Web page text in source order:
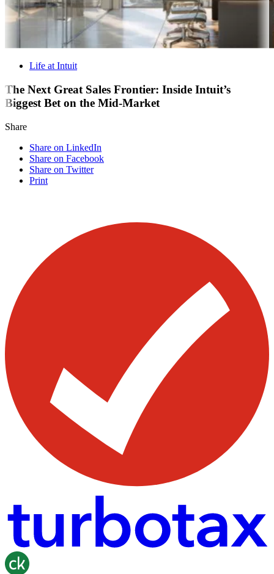
Life at Intuit
The Next Great Sales Frontier: Inside Intuit’s
Biggest Bet on the Mid-Market
Share
Share on LinkedIn
Share on Facebook
Share on Twitter
Print